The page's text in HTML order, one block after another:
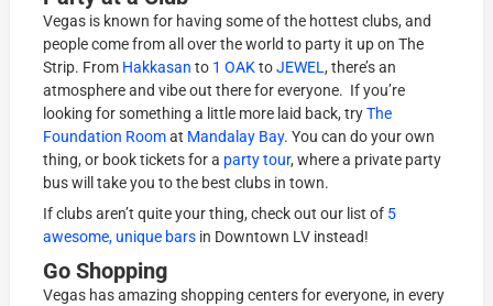
Vegas is known for having some of the hottest clubs, and
people come from all over the world to party it up on The
Strip. From Hakkasan to 1 OAKtoJEWEL, there’s an
atmosphere and vibe out there for everyone. If you’re
looking for something a little more laid back, tryThe
Foundation Roomat Mandalay Bay. You can do your own
thing, or book tickets for a party tour, where a private party
bus will take you to the best clubs in town.
If clubs aren’t quite your thing, check out our list of 5
awesome, unique bars in Downtown LV instead!
Go Shopping
Vegas has amazing shopping centers for everyone, in every